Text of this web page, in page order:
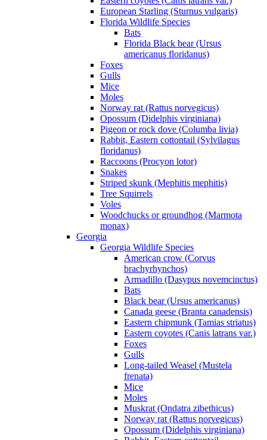
European Starling (Sturnus vulgaris)
Florida Wildlife Species
Bats
Florida Black bear (Ursus
americanus floridanus)
Foxes
Gulls
Mice
Moles
Norway rat (Rattus norvegicus)
Opossum (Didelphis virginiana)
Pigeon or rock dove (Columba livia)
Rabbit, Eastern cottontail (Sylvilagus
floridanus)
Raccoons (Procyon lotor)
Snakes
Striped skunk (Mephitis mephitis)
Tree Squirrels
Voles
Woodchucks or groundhog (Marmota
monax)
Georgia
Georgia Wildlife Species
American crow (Corvus
brachyrhynchos)
Armadillo (Dasypus novemcinctus)
Bats
Black bear (Ursus americanus)
Canada geese (Branta canadensis)
Eastern chipmunk (Tamias striatus)
Eastern coyotes (Canis latrans var.)
Foxes
Gulls
Long-tailed Weasel (Mustela
frenata)
Mice
Moles
Muskrat (Ondatra zibethicus)
Norway rat (Rattus norvegicus)
Opossum (Didelphis virginiana)